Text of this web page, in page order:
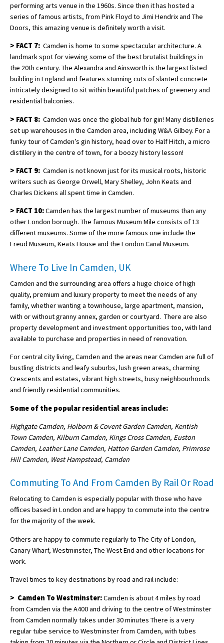
performing arts venue in the 1960s. Since then it has hosted a
series of famous artists, from Pink Floyd to Jimi Hendrix and The
Doors, this amazing venue is definitely worth a visit.
> FACT 7: Camden is home to some spectacular architecture. A
landmark spot for viewing some of the best brutalist buildings in
the 20th century. The Alexandra and Ainsworth is the largest listed
building in England and features stunning cuts of slanted concrete
intricately designed to sit within beautiful patches of greenery and
residential balconies.
> FACT 8: Camden was once the global hub for gin! Many distilleries
set up warehouses in the Camden area, including W&A Gilbey. For a
funky tour of Camden’s gin history, head over to Half Hitch, a micro
distillery in the centre of town, for a boozy history lesson!
> FACT 9: Camden is not known just for its musical roots, historic
writers such as George Orwell, Mary Shelley, John Keats and
Charles Dickens all spent time in Camden.
> FACT 10:Camden has the largest number of museums than any
other London borough. The famous Museum Mile consists of 13
different museums. Some of the more famous one include the
Freud Museum, Keats House and the London Canal Museum.
Where To Live In Camden, UK
Camden and the surrounding area offers a huge choice of high
quality, premium and luxury property to meet the needs of any
family, whether wanting a townhouse, large apartment, mansion,
with or without granny annex, garden or courtyard. There are also
property development and investment opportunities too, with land
available to purchase and properties in need of renovation.
For central city living, Camden and the areas near Camden are full of
bustling districts and leafy suburbs, lush green areas, charming
Crescents and estates, vibrant high streets, busy neighbourhoods
and friendly residential communities.
Some of the popular residential areas include:
Highgate Camden, Holborn & Covent Garden Camden, Kentish
Town Camden, Kilburn Camden, Kings Cross Camden, Euston
Camden, Leather Lane Camden, Hatton Garden Camden, Primrose
Hill Camden, West Hampstead, Camden
Commuting To And From Camden By Rail Or Road
Relocating to Camden is especially popular with those who have
offices based in London and are happy to commute into the centre
for the majority of the week.
Others are happy to commute regularly to The City of London,
Canary Wharf, Westminster, The West End and other locations for
work.
Travel times to key destinations by road and rail include:
> Camden To Westminster:Camden is about 4 miles by road
from Camden via the A400 and driving to the centre of Westminster
from Camden normally takes under 30 minutes There is a very
regular tube service to Westminster from Camden, with tubes